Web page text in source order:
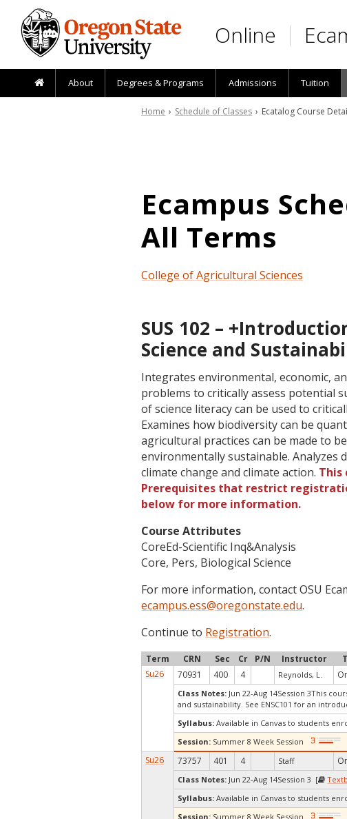
Skip to main content
Online
About Degrees & Programs Admissions Tuition
Home › Schedule of Classes › Ecatalog Course
Ecampus
All Terms
College of Agricultural Sciences
SUS 102 –
Science and
Integrates environmental, economic,
problems to critically assess potential
of science literacy can be used to
Examines how biodiversity can be
agricultural practices can be made to
environmentally sustainable.
climate change and climate action. This
Prerequisites that restrict
below for more information.
Course Attributes
CoreEd-Scientific Inq&Analysis
Core, Pers, Biological Science
For more information, contact OSU
ecampus.ess@oregonstate.edu.
Continue to Registration.
Term CRN Sec Cr P/N Instructor
Su26
70931 400 4 Reynolds, L.
Class Notes: Jun 22-Aug 14Session 3This
and sustainability. See ENSC101 for an
Syllabus: Available in Canvas to students
Session: Summer 8 Week Session
Su26 73757 401 4 Staff
Class Notes: Jun 22-Aug 14Session 3 [
Syllabus: Available in Canvas to students
Session: Summer 8 Week Session